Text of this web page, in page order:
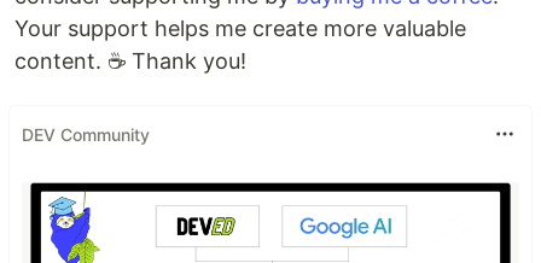
Your support helps me create more valuable
content. ☕ Thank you!
DEV Community